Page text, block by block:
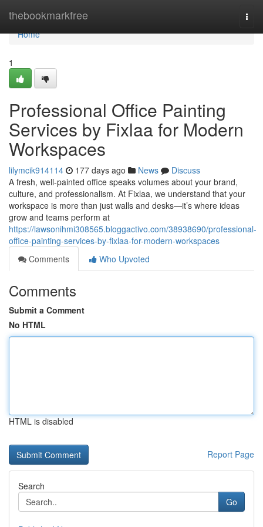
thebookmarkfree
Home
Home
1
Professional Office Painting
Services by Fixlaa for Modern
Workspaces
lilymcik914114 177 days ago News
Discuss
A fresh, well-painted office speaks volumes about your brand,
culture, and professionalism. At Fixlaa, we understand that your
workspace is more than just walls and desks—it’s where ideas
grow and teams perform at
https://lawsonihmi308565.bloggactivo.com/38938690/professional-
office-painting-services-by-fixlaa-for-modern-workspaces
Comments
Who Upvoted
Comments
Submit a Comment
No HTML
HTML is disabled
Report Page
Search
Go